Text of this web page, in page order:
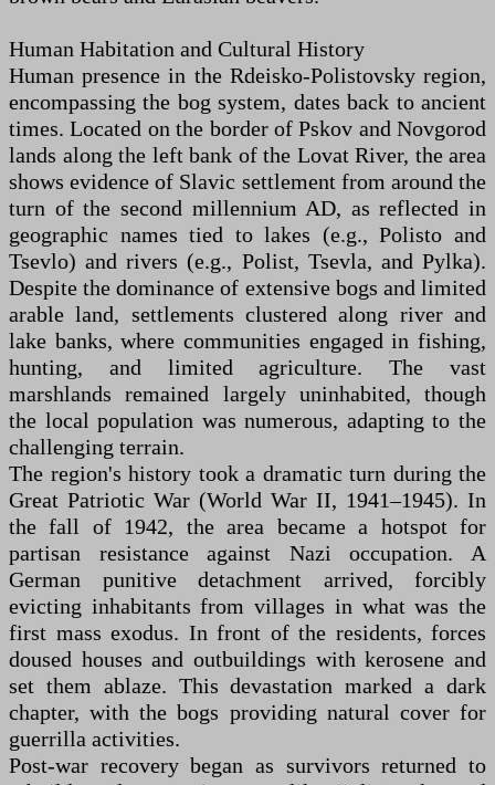
Human Habitation and Cultural History
Human presence in the Rdeisko-Polistovsky region,
encompassing the bog system, dates back to ancient
times. Located on the border of Pskov and Novgorod
lands along the left bank of the Lovat River, the area
shows evidence of Slavic settlement from around the
turn of the second millennium AD, as reflected in
geographic names tied to lakes (e.g., Polisto and
Tsevlo) and rivers (e.g., Polist, Tsevla, and Pylka).
Despite the dominance of extensive bogs and limited
arable land, settlements clustered along river and
lake banks, where communities engaged in fishing,
hunting, and limited agriculture. The vast
marshlands remained largely uninhabited, though
the local population was numerous, adapting to the
challenging terrain.
The region's history took a dramatic turn during the
Great Patriotic War (World War II, 1941–1945). In
the fall of 1942, the area became a hotspot for
partisan resistance against Nazi occupation. A
German punitive detachment arrived, forcibly
evicting inhabitants from villages in what was the
first mass exodus. In front of the residents, forces
doused houses and outbuildings with kerosene and
set them ablaze. This devastation marked a dark
chapter, with the bogs providing natural cover for
guerrilla activities.
Post-war recovery began as survivors returned to